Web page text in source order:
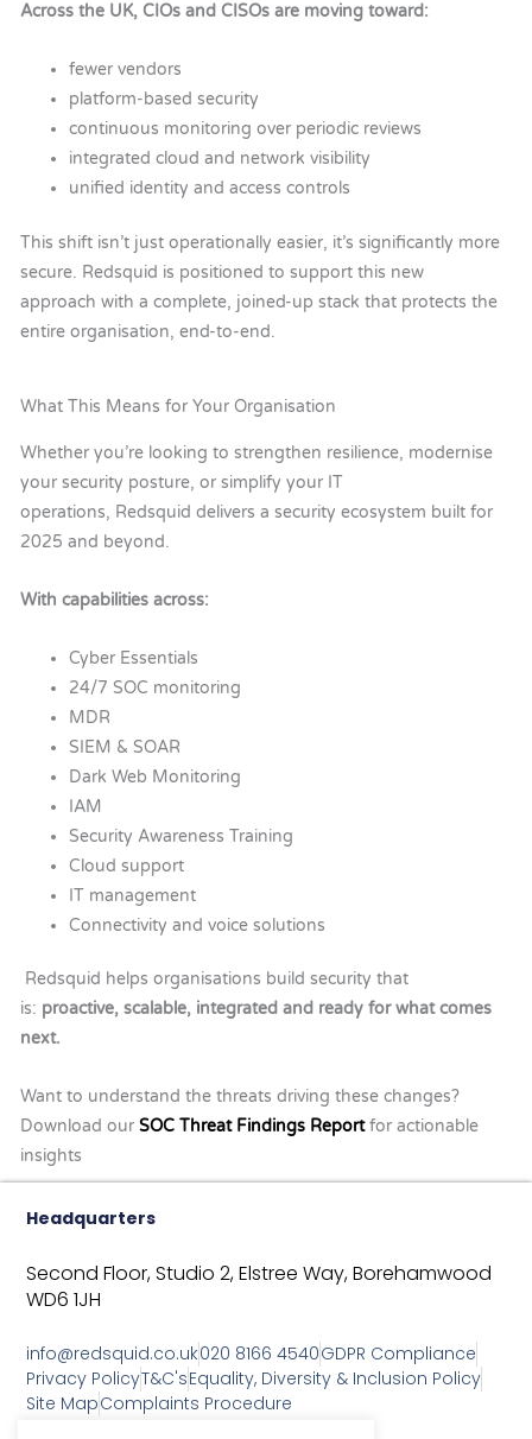
Across the UK, CIOs and CISOs are moving toward:
fewer vendors
platform-based security
continuous monitoring over periodic reviews
integrated cloud and network visibility
unified identity and access controls
This shift isn’t just operationally easier, it’s significantly more
secure. Redsquid is positioned to support this new
approach with a complete, joined-up stack that protects the
entire organisation, end-to-end.
What This Means for Your Organisation
Whether you’re looking to strengthen resilience, modernise
your security posture, or simplify your IT
operations, Redsquid delivers a security ecosystem built for
2025 and beyond.
With capabilities across:
Cyber Essentials
24/7 SOC monitoring
MDR
SIEM & SOAR
Dark Web Monitoring
IAM
Security Awareness Training
Cloud support
IT management
Connectivity and voice solutions
Redsquid helps organisations build security that
is: proactive, scalable, integrated and ready for what comes
next.
Want to understand the threats driving these changes?
Download ourSOC Threat Findings Reportfor actionable
insights
Headquarters
Second Floor, Studio 2,Elstree Way,Borehamwood
WD6 1JH
info@redsquid.co.uk020 8166 4540GDPR Compliance
Privacy PolicyT&C'sEquality, Diversity & Inclusion Policy
Site MapComplaints Procedure